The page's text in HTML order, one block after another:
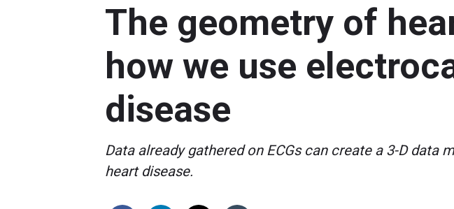
The geometry of
how we use
disease
Data already gathered on ECGs can create a 3-D
heart disease.